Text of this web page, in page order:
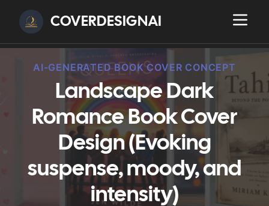
COVERDESIGNAI
AI-GENERATED BOOK COVER CONCEPT
Landscape Dark
Romance Book Cover
Design (Evoking
suspense, moody, and
intensity)